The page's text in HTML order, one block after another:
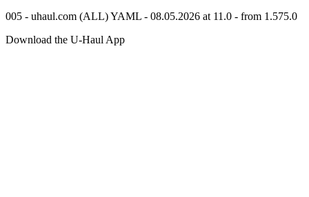
005 - uhaul.com (ALL) YAML - 08.05.2026 at 11.0 - from 1.575.0
Download the U-Haul App